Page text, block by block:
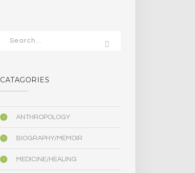
CATAGORIES
ANTHROPOLOGY
BIOGRAPHY/MEMOIR
MEDICINE/HEALING